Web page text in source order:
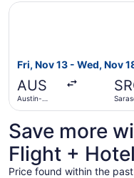
Fri, Nov 13 - Wed, Nov
AUS
Austin-
Select American
Save more
Flight +
Price found within the